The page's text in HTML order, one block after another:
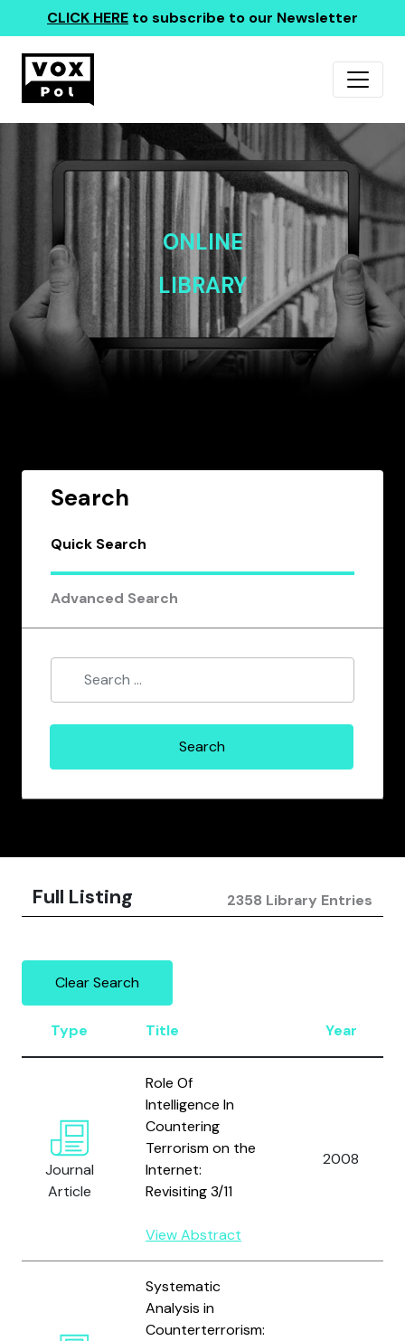
CLICK HERE to subscribe to our Newsletter
ONLINE
LIBRARY
Search
Quick Search
Advanced Search
Full Listing 2358 Library Entries
Clear Search
Type Title Year
Journal
Article
Role Of
Intelligence In
Countering
Terrorism on the
Internet:
Revisiting 3/11
View Abstract
2008
Systematic
Analysis in
Counterterrorism: